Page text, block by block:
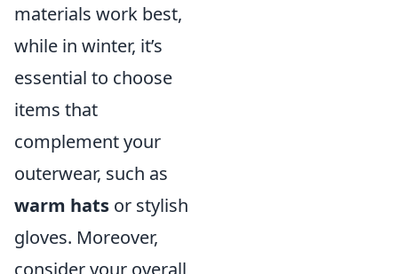
materials work best,
while in winter, it’s
essential to choose
items that
complement your
outerwear, such as
warm hats or stylish
gloves. Moreover,
consider your overall